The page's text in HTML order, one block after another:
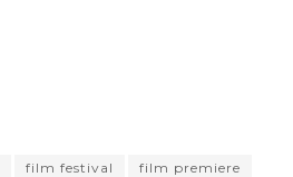
film festival
film premiere